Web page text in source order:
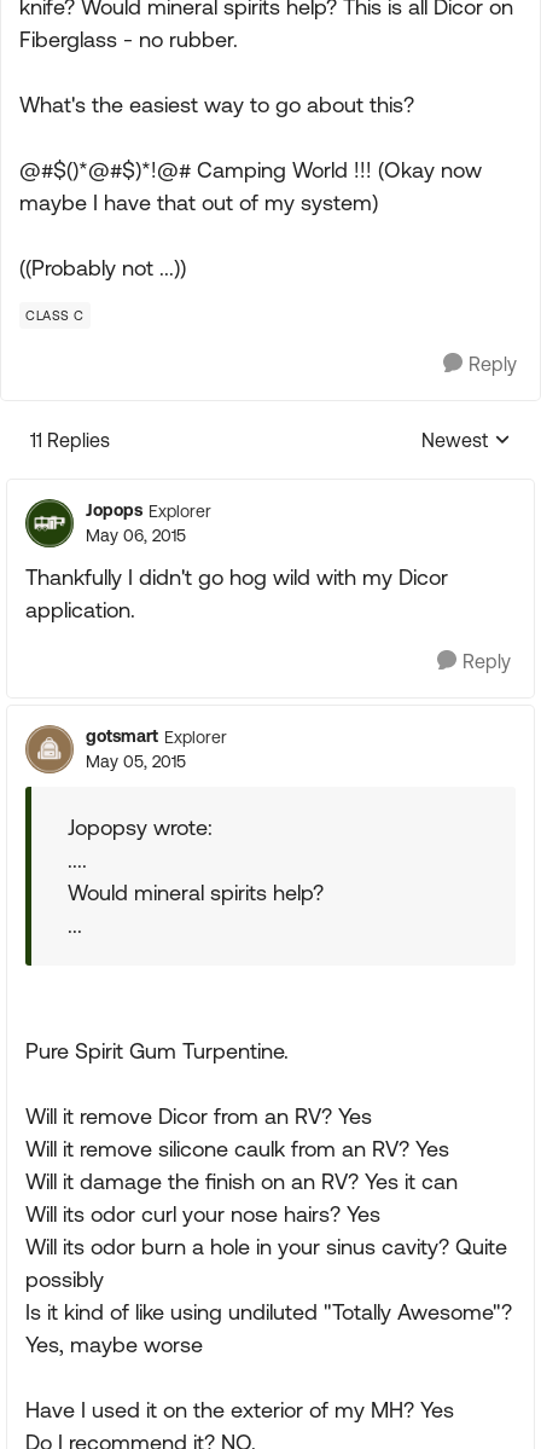
knife? Would mineral spirits help? This is all Dicor on
Fiberglass - no rubber.
What's the easiest way to go about this?
@#$()*@#$)*!@# Camping World !!! (Okay now
maybe I have that out of my system)
((Probably not ...))
CLASS C
Reply
11 Replies
Replies
Newest
Jopops Explorer
May 06, 2015
Thankfully I didn't go hog wild with my Dicor
application.
Reply
gotsmart Explorer
May 05, 2015
Jopopsy wrote:
....
Would mineral spirits help?
...
Pure Spirit Gum Turpentine.
Will it remove Dicor from an RV? Yes
Will it remove silicone caulk from an RV? Yes
Will it damage the finish on an RV? Yes it can
Will its odor curl your nose hairs? Yes
Will its odor burn a hole in your sinus cavity? Quite
possibly
Is it kind of like using undiluted "Totally Awesome"?
Yes, maybe worse
Have I used it on the exterior of my MH? Yes
Do I recommend it? NO.